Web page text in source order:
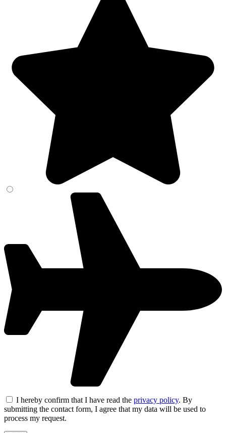
I hereby confirm that I have read the privacy policy. By
submitting the contact form, I agree that my data will be used to
process my request.